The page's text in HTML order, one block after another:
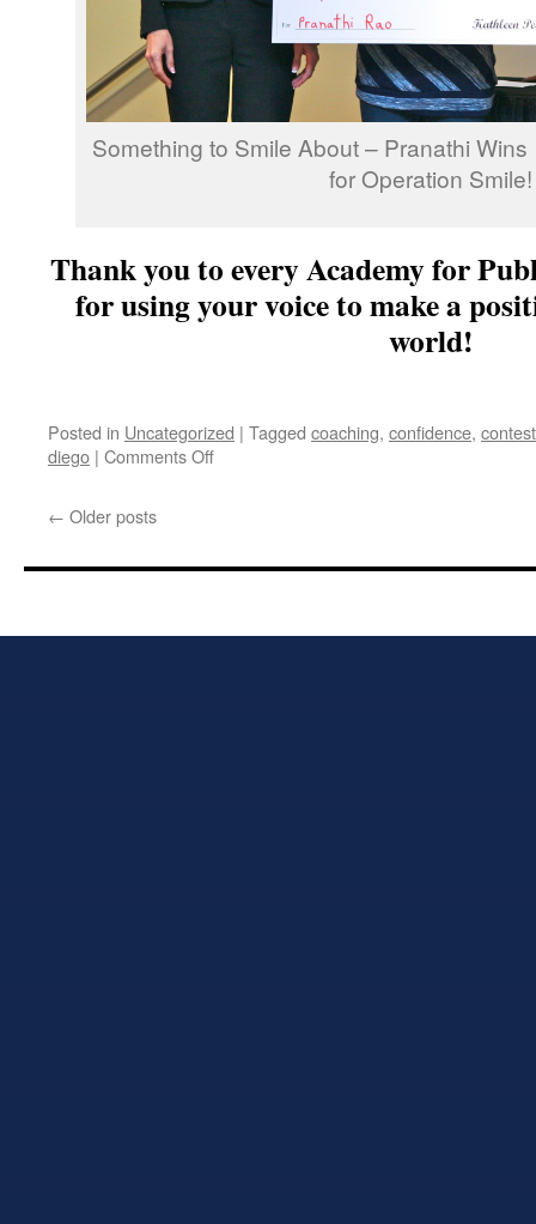
Something to Smile About – Pranathi
for Operation Smile!
Thank you to every Academy for
for using your voice to make a
world!
Posted in Uncategorized | Tagged coaching, confidence,
diego | Comments Offon
–
← Older posts